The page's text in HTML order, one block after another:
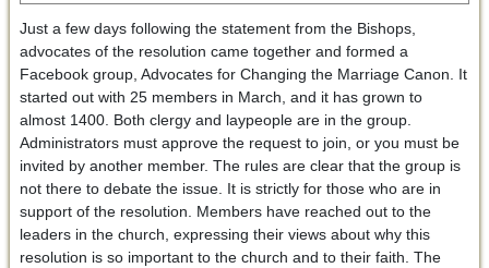
Just a few days following the statement from the Bishops,
advocates of the resolution came together and formed a
Facebook group, Advocates for Changing the Marriage Canon. It
started out with 25 members in March, and it has grown to
almost 1400. Both clergy and laypeople are in the group.
Administrators must approve the request to join, or you must be
invited by another member. The rules are clear that the group is
not there to debate the issue. It is strictly for those who are in
support of the resolution. Members have reached out to the
leaders in the church, expressing their views about why this
resolution is so important to the church and to their faith. The